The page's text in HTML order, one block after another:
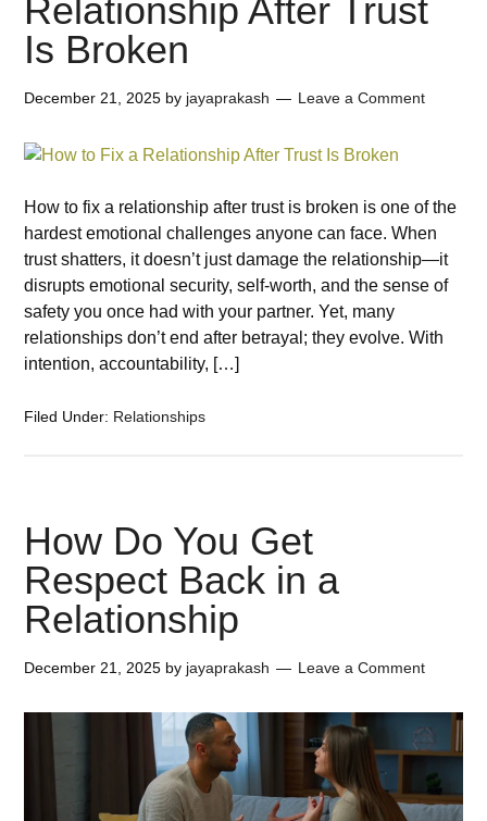
Relationship After Trust
Is Broken
December 21, 2025 by jayaprakash Leave a Comment
How to fix a relationship after trust is broken is one of the
hardest emotional challenges anyone can face. When
trust shatters, it doesn’t just damage the relationship—it
disrupts emotional security, self-worth, and the sense of
safety you once had with your partner. Yet, many
relationships don’t end after betrayal; they evolve. With
intention, accountability, […]
Filed Under: Relationships
How Do You Get
Respect Back in a
Relationship
December 21, 2025 by jayaprakash Leave a Comment